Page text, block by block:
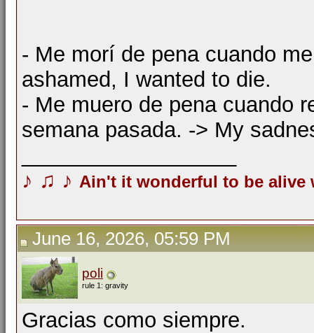
- Me morí de pena cuando
ashamed, I wanted to die.
- Me muero de pena cuando
semana pasada. -> My
♪ ♫ ♪ Ain't it wonderful to be
June 16, 2026, 05:59 PM
poli
rule 1: gravity
Gracias como siempre.